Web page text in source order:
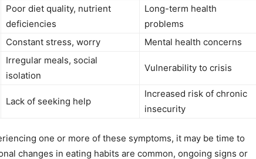
Poor diet quality, nutrient
deficiencies
Long-term health
problems
Constant stress, worry Mental health concerns
Irregular meals, social
isolation
Vulnerability to crisis
Lack of seeking help
Increased risk of chronic
insecurity
one or more of these symptoms, it may be time to
changes in eating habits are common, ongoing signs or